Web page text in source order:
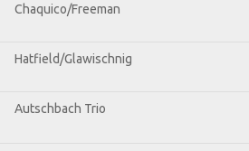
Chaquico/Freeman
Hatfield/Glawischnig
Autschbach Trio